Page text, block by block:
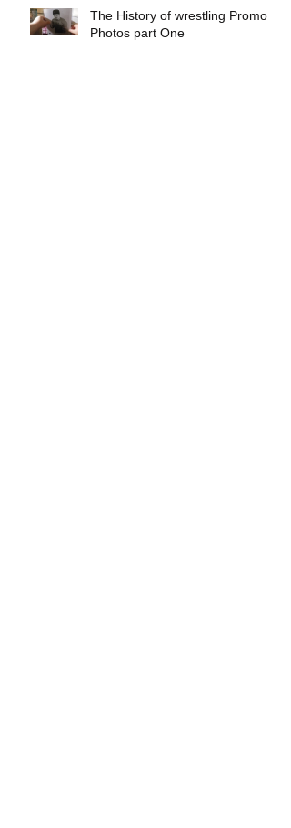
The History of wrestling Promo
Photos part One